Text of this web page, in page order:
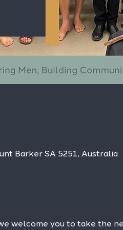
Barker SA 5251, Australia
welcome you to take the